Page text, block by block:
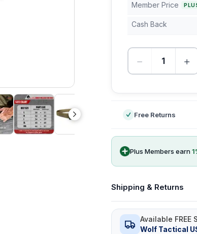
Member Price
Cash Back
− +
Free Returns
Plus Members earn1
Shipping & Returns
Available FREE
Wolf Tactical